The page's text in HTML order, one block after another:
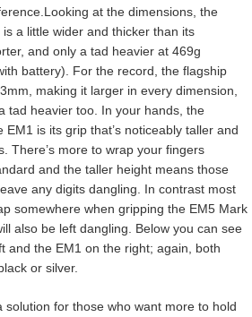
at the dimensions, the
a little wider and thicker than its
and only a tad heavier at 469g
battery). For the record, the flagship
making it larger in every dimension,
tad heavier too. In your hands, the
is its grip that’s noticeably taller and
There’s more to wrap your fingers
and the taller height means those
any digits dangling. In contrast most
somewhere when gripping the EM5 Mark
also be left dangling. Below you can see
and the EM1 on the right; again, both
or silver.
solution for those who want more to hold